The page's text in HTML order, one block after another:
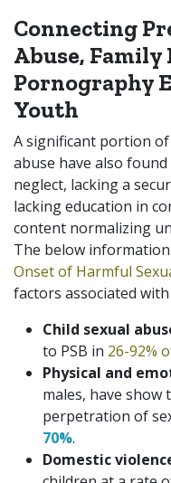
Connecting
Abuse,
Pornography
Youth
A significant portion
abuse have also
neglect, lacking a
lacking education in
content normalizing
The below
Onset of Harmful
factors associated with
Child sexual
to PSB in 26-92%
Physical and
males, have
perpetration of
70%.
Domestic